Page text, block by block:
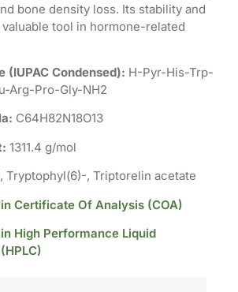
bone density loss. Its stability and
tool in hormone-related
(IUPAC Condensed): H-Pyr-His-Trp-
Arg-Pro-Gly-NH2
C64H82N18O13
1311.4 g/mol
Tryptophyl(6)-, Triptorelin acetate
Certificate Of Analysis (COA)
High Performance Liquid